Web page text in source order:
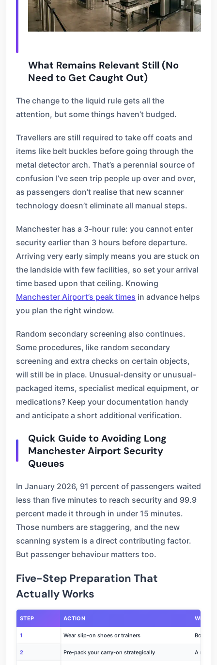
What Remains Relevant Still (No
Need to Get Caught Out)
The change to the liquid rule gets all the
attention, but some things haven’t budged.
Travellers are still required to take off coats and
items like belt buckles before going through the
metal detector arch. That’s a perennial source of
confusion I’ve seen trip people up over and over,
as passengers don’t realise that new scanner
technology doesn’t eliminate all manual steps.
Manchester has a 3-hour rule: you cannot enter
security earlier than 3 hours before departure.
Arriving very early simply means you are stuck on
the landside with few facilities, so set your arrival
time based upon that ceiling. Knowing
Manchester Airport’s peak times in advance helps
you plan the right window.
Random secondary screening also continues.
Some procedures, like random secondary
screening and extra checks on certain objects,
will still be in place. Unusual-density or unusual-
packaged items, specialist medical equipment, or
medications? Keep your documentation handy
and anticipate a short additional verification.
Quick Guide to Avoiding Long
Manchester Airport Security
Queues
In January 2026, 91 percent of passengers waited
less than five minutes to reach security and 99.9
percent made it through in under 15 minutes.
Those numbers are staggering, and the new
scanning system is a direct contributing factor.
But passenger behaviour matters too.
Five-Step Preparation That
Actually Works
STEP ACTION WHY IT
1 Wear slip-on shoes or trainers Boots
2 Pre-pack your carry-on strategically A